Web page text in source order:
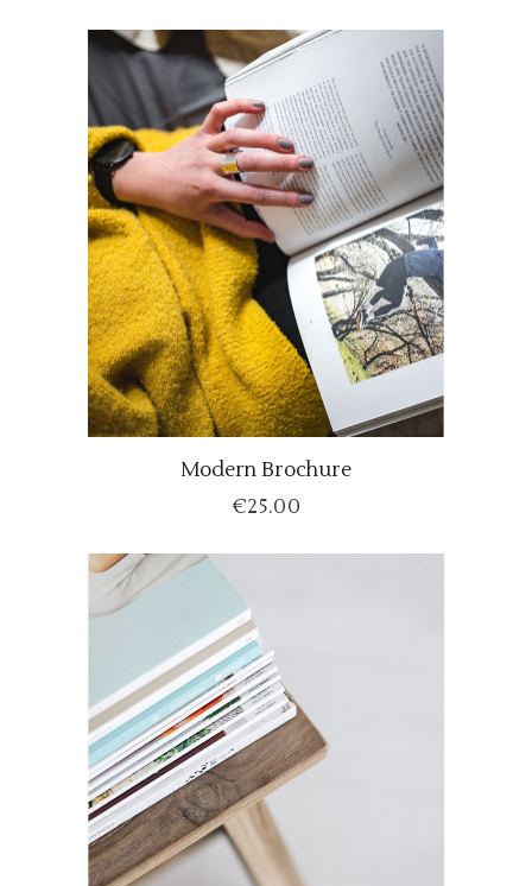
ADD TO CART
Modern Brochure
€25.00